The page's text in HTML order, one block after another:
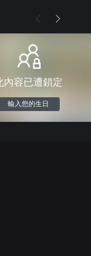
內容已遭鎖定
輸入您的生日